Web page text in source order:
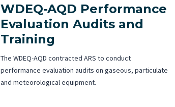
WDEQ-AQD Performance
Evaluation Audits and
Training
The WDEQ-AQD contracted ARS to conduct
performance evaluation audits on gaseous, particulate
and meteorological equipment.